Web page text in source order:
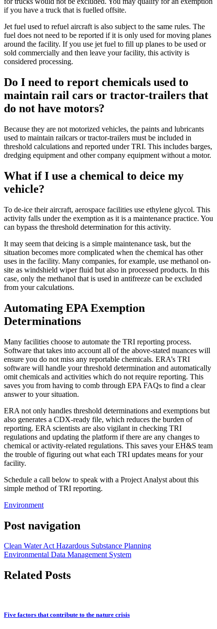
if you have a truck that is fuelled offsite.
Jet fuel used to refuel aircraft is also subject to the same rules. The
fuel does not need to be reported if it is only used for moving planes
around the facility. If you use jet fuel to fill up planes to be used or
sold commercially and then leave your facility, this activity is
considered processing.
Do I need to report chemicals used to
maintain rail cars or tractor-trailers that
do not have motors?
Because they are not motorized vehicles, the paints and lubricants
used to maintain railcars or tractor-trailers must be included in
threshold calculations and reported under TRI. This includes barges,
dredging equipment and other company equipment without a motor.
What if I use a chemical to deice my
vehicle?
To de-ice their aircraft, aerospace facilities use ethylene glycol. This
activity falls under the exemption as it is a maintenance practice. You
can bypass the threshold determination for this activity.
It may seem that deicing is a simple maintenance task, but the
situation becomes more complicated when the chemical has other
uses in the facility. Many companies, for example, use methanol on-
site as windshield wiper fluid but also in processed products. In this
case, only the methanol that is used in antifreeze can be excluded
from your calculations.
Automating EPA Exemption
Determinations
Many facilities choose to automate the TRI reporting process.
Software that takes into account all of the above-stated nuances will
ensure you do not miss any reportable chemicals. ERA’s TRI
software will handle your threshold determination and automatically
omit chemicals and activities which do not require reporting. This
saves you from having to comb through EPA FAQs to find a clear
answer to your situation.
ERA not only handles threshold determinations and exemptions but
also generates a CDX-ready file, which reduces the burden of
reporting. ERA scientists are also vigilant in checking TRI
regulations and updating the platform if there are any changes to
chemical or activity-related regulations. This saves your EH&S team
the trouble of figuring out what each TRI updates means for your
facility.
Schedule a call below to speak with a Project Analyst about this
simple method of TRI reporting.
Environment
Post navigation
Clean Water Act Hazardous Substance Planning
Environmental Data Management System
Related Posts
Five factors that contribute to the nature crisis